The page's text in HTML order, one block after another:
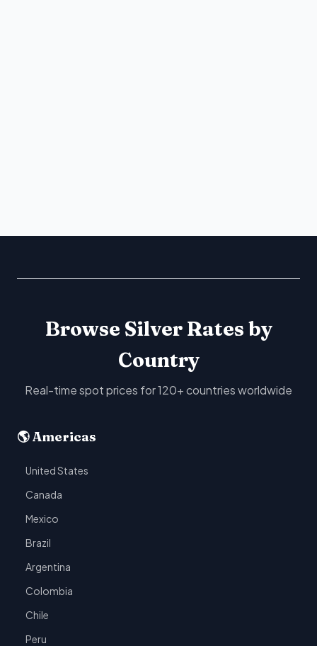
Browse Silver Rates by
Country
Real-time spot prices for 120+ countries worldwide
🌎 Americas
United States
Canada
Mexico
Brazil
Argentina
Colombia
Chile
Peru